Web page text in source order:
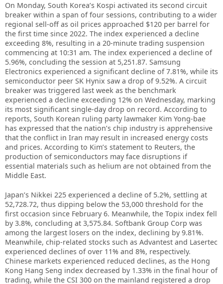
On Monday, South Korea’s Kospi activated its second circuit
breaker within a span of four sessions, contributing to a wider
regional sell-off as oil prices approached $120 per barrel for
the first time since 2022. The index experienced a decline
exceeding 8%, resulting in a 20-minute trading suspension
commencing at 10:31 am. The index experienced a decline of
5.96%, concluding the session at 5,251.87. Samsung
Electronics experienced a significant decline of 7.81%, while its
semiconductor peer SK Hynix saw a drop of 9.52%. A circuit
breaker was triggered last week as the benchmark
experienced a decline exceeding 12% on Wednesday, marking
its most significant single-day drop on record. According to
reports, South Korean ruling party lawmaker Kim Yong-bae
has expressed that the nation’s chip industry is apprehensive
that the conflict in Iran may result in increased energy costs
and prices. According to Kim’s statement to Reuters, the
production of semiconductors may face disruptions if
essential materials such as helium are not obtained from the
Middle East.
Japan’s Nikkei 225 experienced a decline of 5.2%, settling at
52,728.72, thus dipping below the 53,000 threshold for the
first occasion since February 6. Meanwhile, the Topix index fell
by 3.8%, concluding at 3,575.84. Softbank Group Corp was
among the largest losers on the index, declining by 9.81%.
Meanwhile, chip-related stocks such as Advantest and Lasertec
experienced declines of over 11% and 8%, respectively.
Chinese markets experienced reduced declines, as the Hong
Kong Hang Seng index decreased by 1.33% in the final hour of
trading, while the CSI 300 on the mainland registered a drop